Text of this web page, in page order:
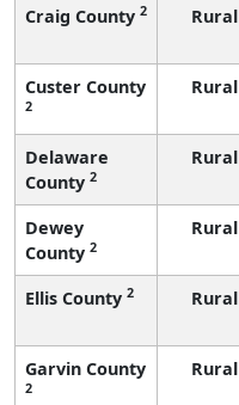
Craig County 2 Rural
Custer County
2
Rural
Delaware
County 2
Rural
Dewey
County 2
Rural
Ellis County 2 Rural
Garvin County
2
Rural